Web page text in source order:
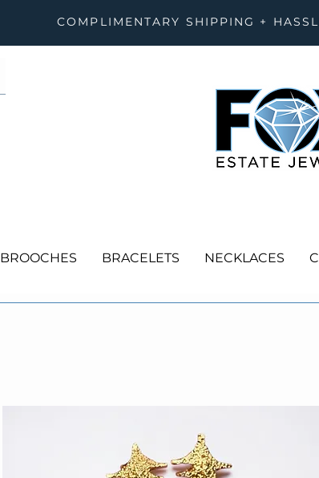
COMPLIMENTARY SHIPPING +
BROOCHES BRACELETS NECKLACES